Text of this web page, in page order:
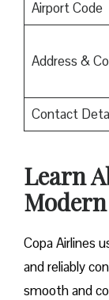
Airport Code
Address &
Contact
Learn
Copa Airlines
and reliably
smooth and